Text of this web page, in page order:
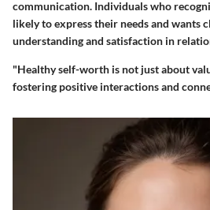
communication. Individuals who
likely to express their needs and wants
understanding and satisfaction in
"Healthy self-worth is not just about
fostering positive interactions and